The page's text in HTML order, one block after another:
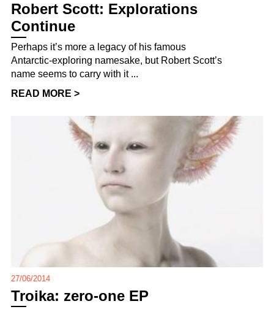
Robert Scott: Explorations
Continue
Perhaps it’s more a legacy of his famous
Antarctic-exploring namesake, but Robert Scott’s
name seems to carry with it ...
READ MORE >
27/06/2014
Troika: zero-one EP